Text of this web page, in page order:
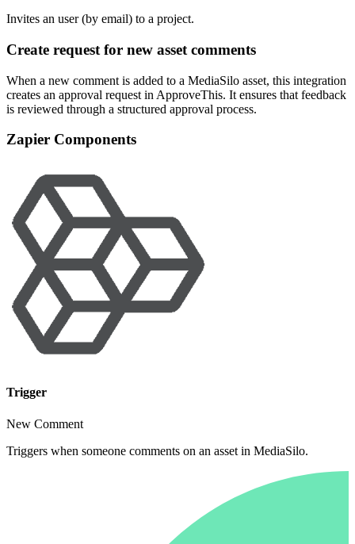
Invites an user (by email) to a project.
Create request for new asset comments
When a new comment is added to a MediaSilo asset, this integration
creates an approval request in ApproveThis. It ensures that feedback
is reviewed through a structured approval process.
Zapier Components
Trigger
New Comment
Triggers when someone comments on an asset in MediaSilo.